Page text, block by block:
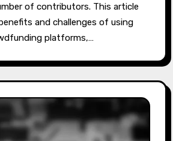
of contributors. This article
and challenges of using
platforms,…